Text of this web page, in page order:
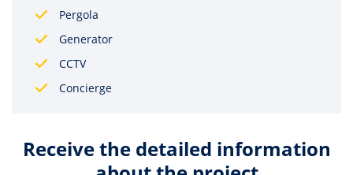
Pergola
Generator
CCTV
Concierge
Receive the detailed information